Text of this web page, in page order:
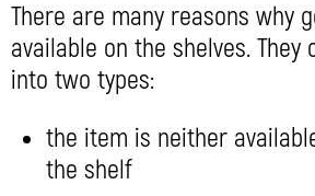
There are many reasons why
available on the shelves. They
into two types:
the item is neither
the shelf